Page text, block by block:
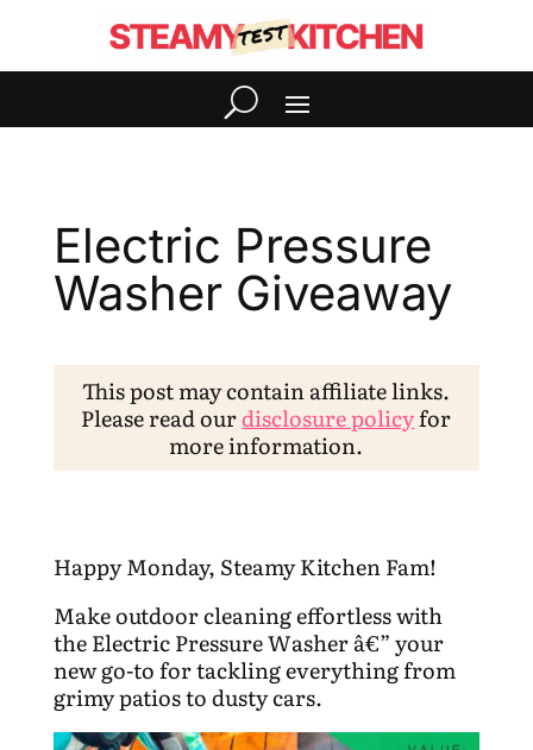
Electric Pressure
Washer Giveaway
This post may contain affiliate links.
Please read ourdisclosure policyfor
more information.
Happy Monday, Steamy Kitchen Fam!
Make outdoor cleaning effortless with
the Electric Pressure Washer â€” your
new go-to for tackling everything from
grimy patios to dusty cars.